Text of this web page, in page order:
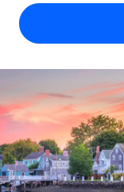
Contractor
Compliantly
Onboard
PEO
Outsource
Compare
GROWTH STAGE
Startups
Agile global
companies
Employee
Explore
contractors
LEARN WITH
English (United
English
Nederlands
Français
Deutsch